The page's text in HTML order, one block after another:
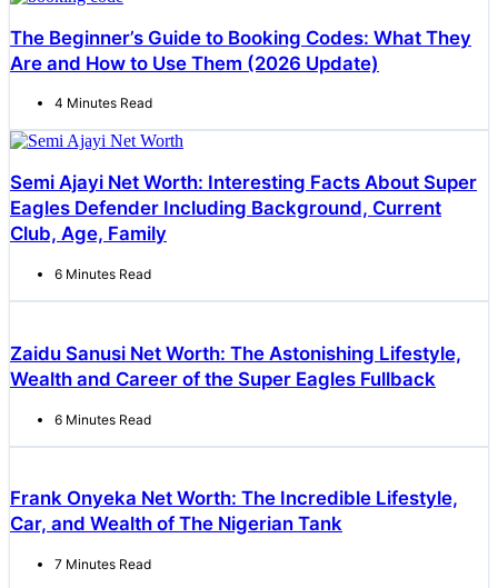
The Beginner’s Guide to Booking Codes: What They
Are and How to Use Them (2026 Update)
4 Minutes Read
Semi Ajayi Net Worth: Interesting Facts About Super
Eagles Defender Including Background, Current
Club, Age, Family
6 Minutes Read
Zaidu Sanusi Net Worth: The Astonishing Lifestyle,
Wealth and Career of the Super Eagles Fullback
6 Minutes Read
Frank Onyeka Net Worth: The Incredible Lifestyle,
Car, and Wealth of The Nigerian Tank
7 Minutes Read